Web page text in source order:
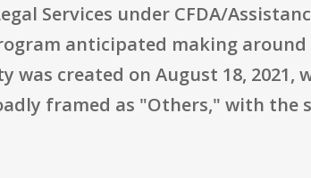
Services under CFDA/
anticipated making around
was created on August 18,
framed as "Others," with